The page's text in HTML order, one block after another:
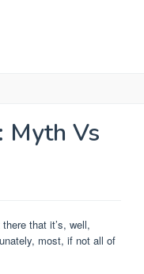
Myth Vs
that it’s, well,
most, if not all of